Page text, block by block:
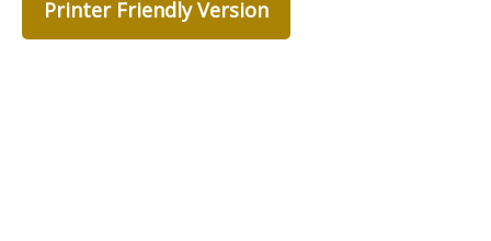
Printer Friendly Version